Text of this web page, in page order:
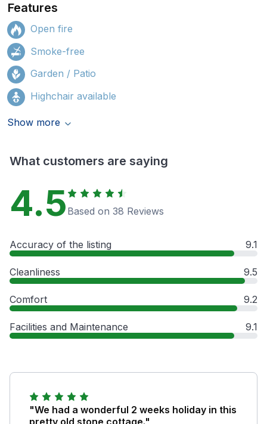
Features
Open fire
Smoke-free
Garden / Patio
Highchair available
Show more
What customers are saying
4.5 Based on 38 Reviews
Accuracy of the listing 9.1
Cleanliness 9.5
Comfort 9.2
Facilities and Maintenance 9.1
"We had a wonderful 2 weeks holiday in this
pretty old stone cottage."